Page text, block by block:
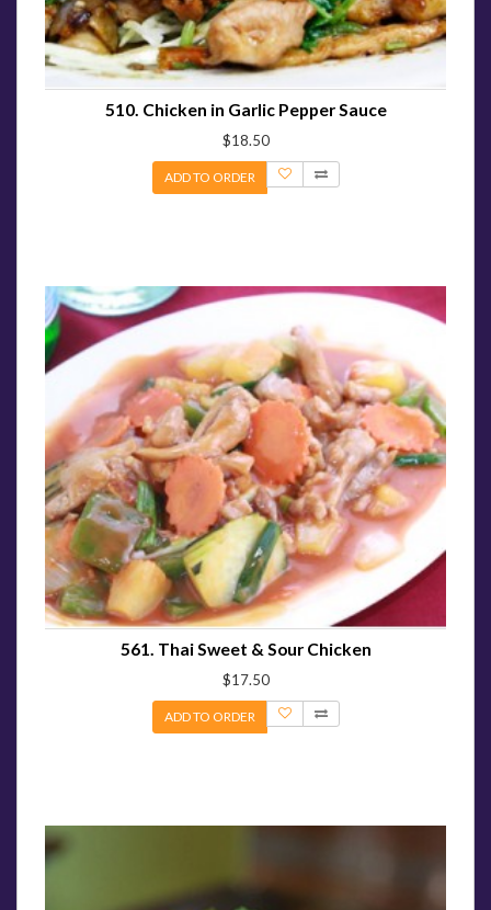
510. Chicken in Garlic Pepper Sauce
$18.50
ADD TO ORDER
561. Thai Sweet & Sour Chicken
$17.50
ADD TO ORDER